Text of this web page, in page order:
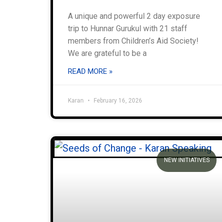
A unique and powerful 2 day exposure
trip to Hunnar Gurukul with 21 staff
members from Children’s Aid Society!
We are grateful to be a
READ MORE »
Karan February 16, 2026
NEW INITIATIVES